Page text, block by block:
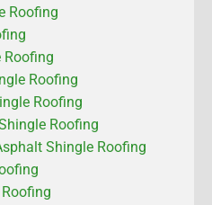
Roofing
Roofing
Roofing
Roofing
Roofing
Shingle Roofing